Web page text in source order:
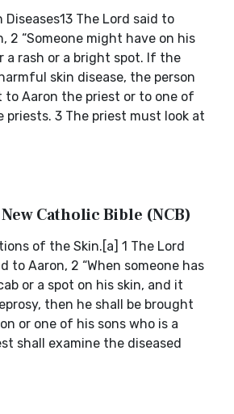
Diseases13 The Lord said to
2 “Someone might have on his
a rash or a bright spot. If the
skin disease, the person
to Aaron the priest or to one of
priests. 3 The priest must look at
Catholic Bible (NCB)
of the Skin.[a] 1 The Lord
to Aaron, 2 “When someone has
or a spot on his skin, and it
then he shall be brought
or one of his sons who is a
shall examine the diseased